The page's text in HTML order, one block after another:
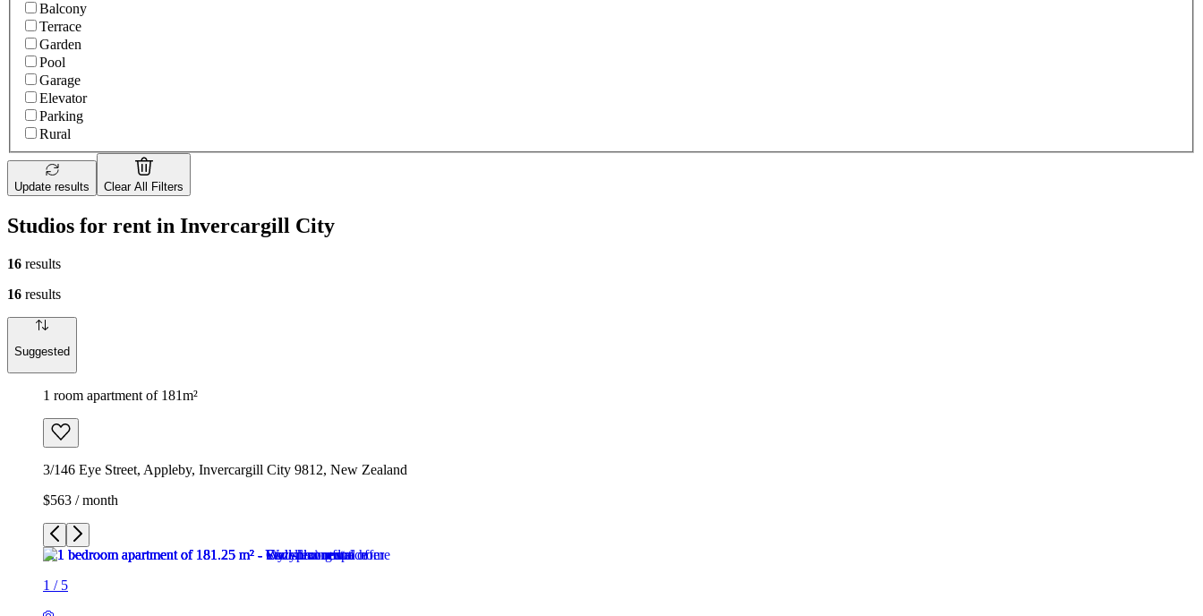
Balcony
Terrace
Garden
Pool
Garage
Elevator
Parking
Rural
Update results Clear All Filters
Studios for rent in Invercargill City
16 results
16 results
Suggested
1 room apartment of 181m²
3/146 Eye Street, Appleby, Invercargill City 9812, New Zealand
$563 / month
1 / 5